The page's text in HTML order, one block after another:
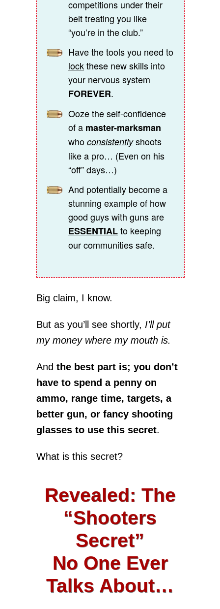
competitions under their
belt treating you like
“you’re in the club.”
Have the tools you need to
lockthese new skills into
your nervous system
FOREVER.
Ooze the self-confidence
of a master-marksman
who consistentlyshoots
like a pro… (Even on his
“off” days…)
And potentially become a
stunning example of how
good guys with guns are
ESSENTIALto keeping
our communities safe.
Big claim, I know.
But as you’ll see shortly, I’ll put
my money where my mouth is.
And the best part is; you don’t
have to spend a penny on
ammo, range time, targets, a
better gun, or fancy shooting
glasses to use this secret.
What is this secret?
Revealed: The
“Shooters
Secret”
No One Ever
Talks About…